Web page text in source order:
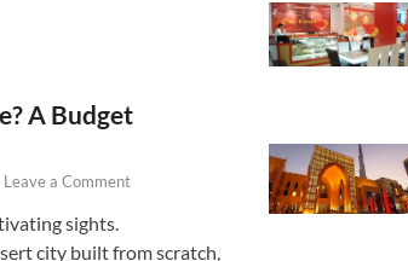
A Budget
Leave a Comment
sights.
city built from scratch,